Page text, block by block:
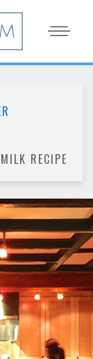
RECIPE